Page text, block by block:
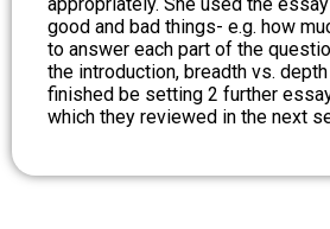
good and bad things- e.g. how
to answer each part of the
the introduction, breadth vs.
finished be setting 2 further
which they reviewed in the next